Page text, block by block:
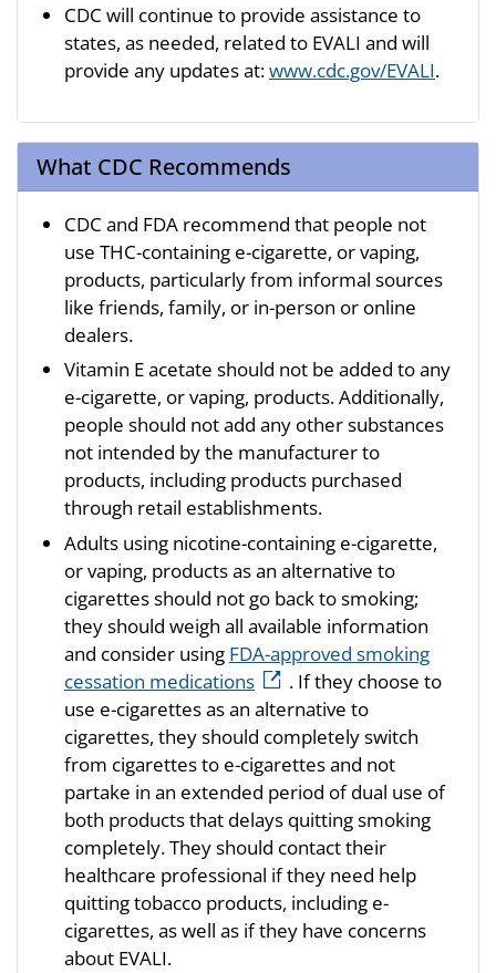
CDC will continue to provide assistance to
states, as needed, related to EVALI and will
provide any updates at:www.cdc.gov/EVALI.
What CDC Recommends
CDC and FDA recommend that people not
use THC-containing e-cigarette, or vaping,
products, particularly from informal sources
like friends, family, or in-person or online
dealers.
Vitamin E acetate should not be added to any
e-cigarette, or vaping, products. Additionally,
people should not add any other substances
not intended by the manufacturer to
products, including products purchased
through retail establishments.
Adults using nicotine-containing e-cigarette,
or vaping, products as an alternative to
cigarettes should not go back to smoking;
they should weigh all available information
and consider using FDA-approved smoking
cessation medications
. If they choose to
use e-cigarettes as an alternative to
cigarettes, they should completely switch
from cigarettes to e-cigarettes and not
partake in an extended period of dual use of
both products that delays quitting smoking
completely. They should contact their
healthcare professional if they need help
quitting tobacco products, including e-
cigarettes, as well as if they have concerns
about EVALI.